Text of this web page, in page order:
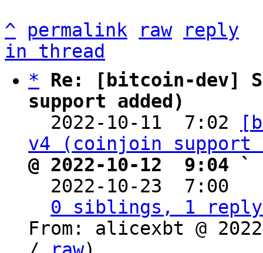
^
permalink raw
reply
in thread
*
Re: [bitcoin-dev]
support added)
2022-10-11  7:02
v4 (coinjoin support
@ 2022-10-12  9:04
2022-10-23  7:00
0 siblings, 1
From: alicexbt @